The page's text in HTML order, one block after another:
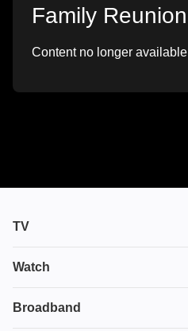
Family Reunion
Content no longer available
TV
TV plans
Ultimate TV
Watch
House of the Dragon
Broadband